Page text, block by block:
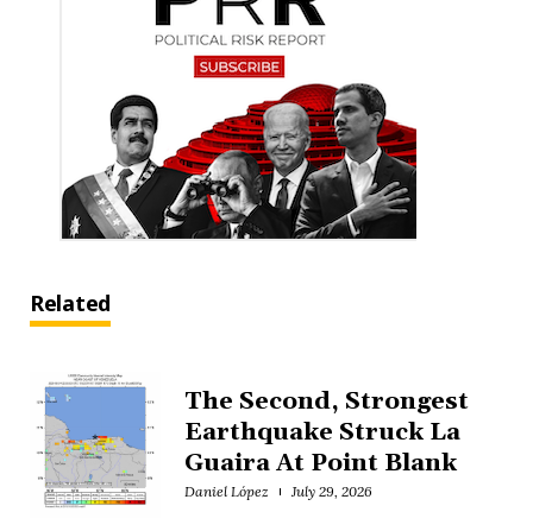
Related
The Second, Strongest
Earthquake Struck La
Guaira At Point Blank
Daniel López July 29, 2026